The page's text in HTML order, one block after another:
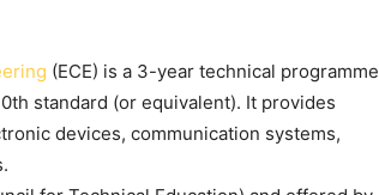
(ECE) is a 3-year technical programme
standard (or equivalent). It provides
devices, communication systems,